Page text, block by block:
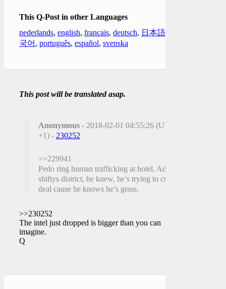
This Q-Post in other Languages
nederlands, english, français, deutsch, 日本語
국어 , português, español, svenska
This post will be translated asap.
Anonymous - 2018-02-01 04:55:26 (UTC
+1) - 230252
>>229941
Pedo ring human trafficking at hotel, Adam
shiftys district, he knew, he’s trying to cut a
deal cause he knows he’s grass.
>>230252
The intel just dropped is bigger than you can
imagine.
Q